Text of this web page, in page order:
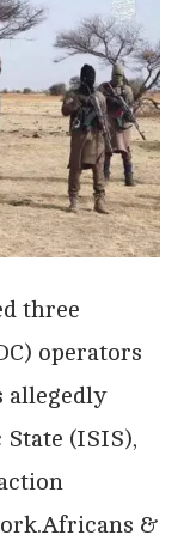
three
operators
allegedly
(ISIS),
&